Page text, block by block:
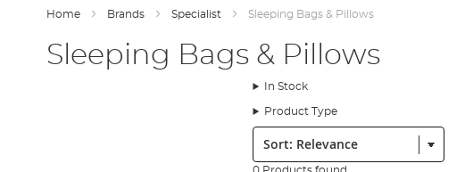
Home Brands Specialist Sleeping Bags & Pillows
Sleeping Bags & Pillows
In Stock
Product Type
Sort:
0 Products found